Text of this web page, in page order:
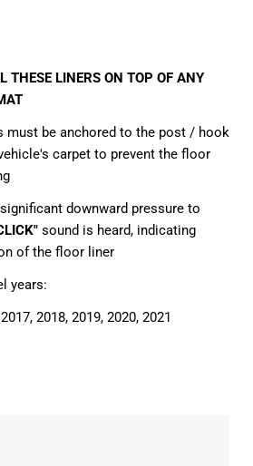
THESE LINERS ON TOP OF ANY
must be anchored to the post / hook
carpet to prevent the floor
downward pressure to
sound is heard, indicating
of the floor liner
years:
2018, 2019, 2020, 2021